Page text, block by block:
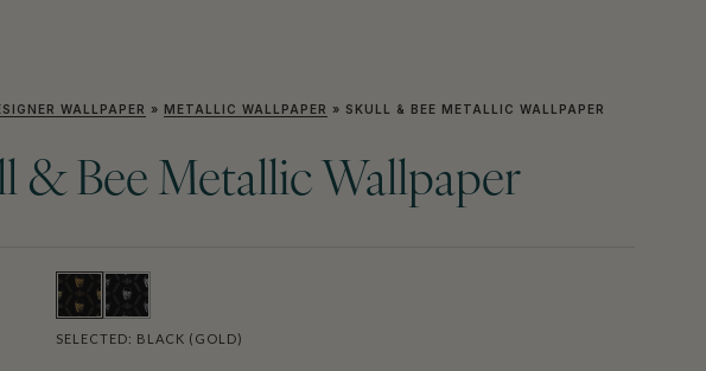
WALLPAPER » METALLIC WALLPAPER » SKULL & BEE METALLIC WALLPAPER
& Bee Metallic Wallpaper
SELECTED: BLACK (GOLD)